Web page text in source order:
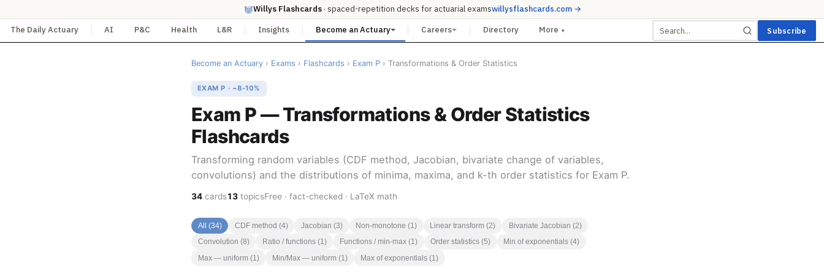
Willys Flashcards· spaced-repetition decks for actuarial examswillysflashcards.com →
The Daily Actuary AI P&C Health L&R Insights Become an Actuary Careers Directory More ▾ Subscribe
Become an Actuary › Exams › Flashcards › Exam P › Transformations & Order Statistics
EXAM P · ~8-10%
Exam P — Transformations & Order Statistics
Flashcards
Transforming random variables (CDF method, Jacobian, bivariate change of variables,
convolutions) and the distributions of minima, maxima, and k-th order statistics for Exam P.
34 cards13 topicsFree · fact-checked · LaTeX math
All (34) CDF method (4) Jacobian (3) Non-monotone (1) Linear transform (2)
Bivariate Jacobian (2)
Convolution (8)
Ratio / functions (1) Functions / min-max (1) Order statistics (5)
Min of exponentials (4)
Max — uniform (1)
Min/Max — uniform (1) Max of exponentials (1)